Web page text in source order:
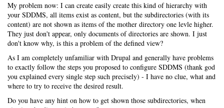
My problem now: I can create easily create this kind of hierarchy with
your SDDMS, all items exist as content, but the subdirectories (with its
content) are not shown as items of the mother directory one levle higher.
They just don't appear, only documents of directories are shown. I just
don't know why, is this a problem of the defined view?
As I am completely unfamiliar with Drupal and generally have problems
to exactly follow the steps you proposed to configure SDDMS (thank god
you explained every single step such precisely) - I have no clue, what and
where to try to receive the desired result.
Do you have any hint on how to get shown those subdirectories, when